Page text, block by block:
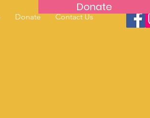
Donate
Donate Contact Us